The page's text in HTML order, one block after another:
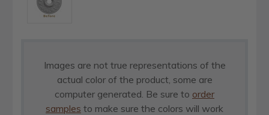
Images are not true representations of the
actual color of the product, some are
computer generated. Be sure to order
samples to make sure the colors will work